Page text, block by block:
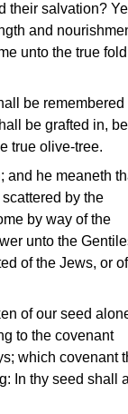
their salvation?
and
unto the true
be remembered
be grafted in,
true olive-tree.
and he meaneth
by the
by way of the
unto the
of the Jews, or
of our seed
to the covenant
which covenant
In thy seed shall